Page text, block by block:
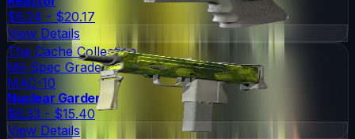
$6.24 - $20.17
View Details
The Cache Collection
Mil-Spec Grade
MAC-10
Nuclear Garden
$6.33 - $15.40
View Details